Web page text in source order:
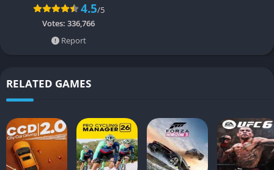
4.5/5
Votes: 336,766
Report
RELATED GAMES